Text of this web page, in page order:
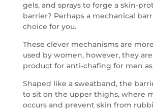
gels, and sprays to forge a skin-
barrier? Perhaps a mechanical
choice for you.
These clever mechanisms are
used by women, however, they
product for anti-chafing for men
Shaped like a sweatband, the
to sit on the upper thighs, where
occurs and prevent skin from